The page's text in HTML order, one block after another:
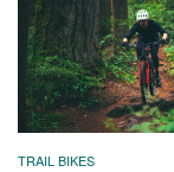
TRAIL BIKES